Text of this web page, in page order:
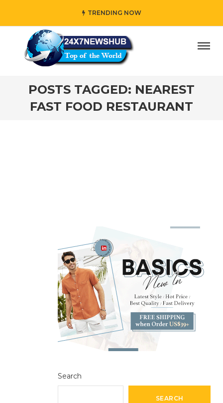
TRENDING NOW
who reflects “Family” principles while adding her own
POSTS TAGGED: NEAREST
FAST FOOD RESTAURANT
Search
SEARCH